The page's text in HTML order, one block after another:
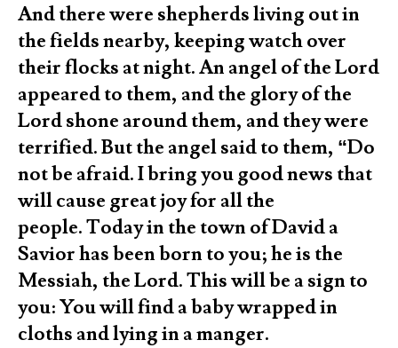
And there were shepherds living out in
the fields nearby, keeping watch over
their flocks at night. An angel of the Lord
appeared to them, and the glory of the
Lord shone around them, and they were
terrified. But the angel said to them, “Do
not be afraid. I bring you good news that
will cause great joy for all the
people. Today in the town of David a
Savior has been born to you; he is the
Messiah, the Lord. This will be a sign to
you: You will find a baby wrapped in
cloths and lying in a manger.